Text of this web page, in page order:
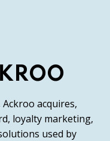
acquires,
loyalty marketing,
used by